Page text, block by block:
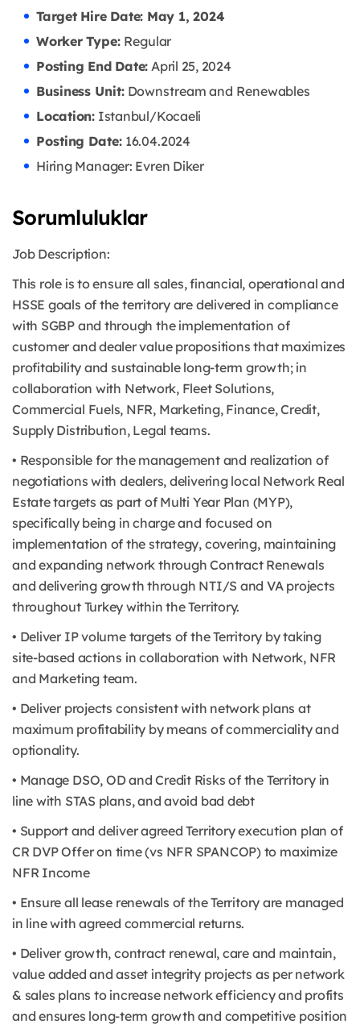
Target Hire Date: May 1, 2024
Worker Type: Regular
Posting End Date: April 25, 2024
Business Unit:Downstream and Renewables
Location:Istanbul/Kocaeli
Posting Date:16.04.2024
Hiring Manager: Evren Diker
Sorumluluklar
Job Description:
This role is to ensure all sales, financial, operational and
HSSE goals of the territory are delivered in compliance
with SGBP and through the implementation of
customer and dealer value propositions that maximizes
profitability and sustainable long-term growth; in
collaboration with Network, Fleet Solutions,
Commercial Fuels, NFR, Marketing, Finance, Credit,
Supply Distribution, Legal teams.
• Responsible for the management and realization of
negotiations with dealers, delivering local Network Real
Estate targets as part of Multi Year Plan (MYP),
specifically being in charge and focused on
implementation of the strategy, covering, maintaining
and expanding network through Contract Renewals
and delivering growth through NTI/S and VA projects
throughout Turkey within the Territory.
• Deliver IP volume targets of the Territory by taking
site-based actions in collaboration with Network, NFR
and Marketing team.
• Deliver projects consistent with network plans at
maximum profitability by means of commerciality and
optionality.
• Manage DSO, OD and Credit Risks of the Territory in
line with STAS plans, and avoid bad debt
• Support and deliver agreed Territory execution plan of
CR DVP Offer on time (vs NFR SPANCOP) to maximize
NFR Income
• Ensure all lease renewals of the Territory are managed
in line with agreed commercial returns.
• Deliver growth, contract renewal, care and maintain,
value added and asset integrity projects as per network
& sales plans to increase network efficiency and profits
and ensures long-term growth and competitive position